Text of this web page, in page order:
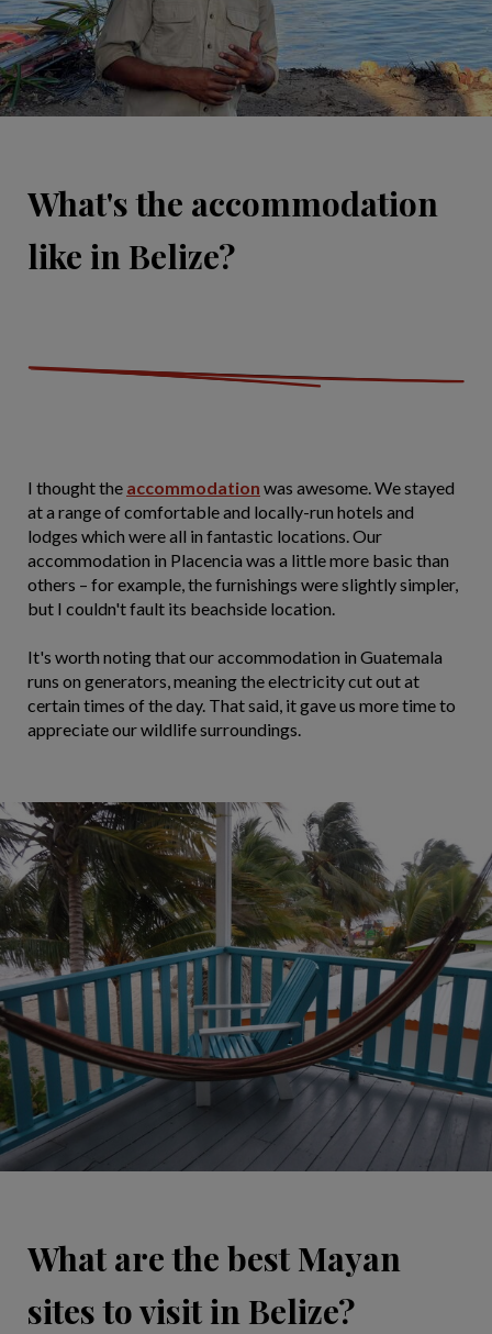
What's the accommodation
like in Belize?
I thought the accommodation was awesome. We stayed
at a range of comfortable and locally-run hotels and
lodges which were all in fantastic locations. Our
accommodation in Placencia was a little more basic than
others – for example, the furnishings were slightly simpler,
but I couldn't fault its beachside location.
It's worth noting that our accommodation in Guatemala
runs on generators, meaning the electricity cut out at
certain times of the day. That said, it gave us more time to
appreciate our wildlife surroundings.
What are the best Mayan
sites to visit in Belize?